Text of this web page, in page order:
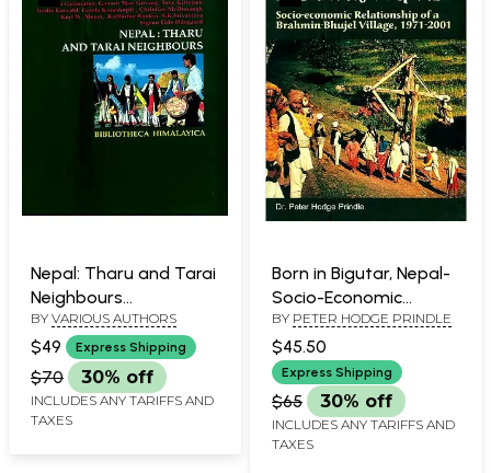
Nepal: Tharu and Tarai
Neighbours
(Bibliotheca
Himalayica)
BY VARIOUS AUTHORS
$49 Express Shipping
$70 30% off
INCLUDES ANY TARIFFS AND
TAXES
Born in Bigutar, Nepal-
Socio-Economic
Relationship of a
Brahmin-Bhujel Village,
1971-2001
BY PETER HODGE PRINDLE
$45.50
Express Shipping
$65 30% off
INCLUDES ANY TARIFFS AND
TAXES